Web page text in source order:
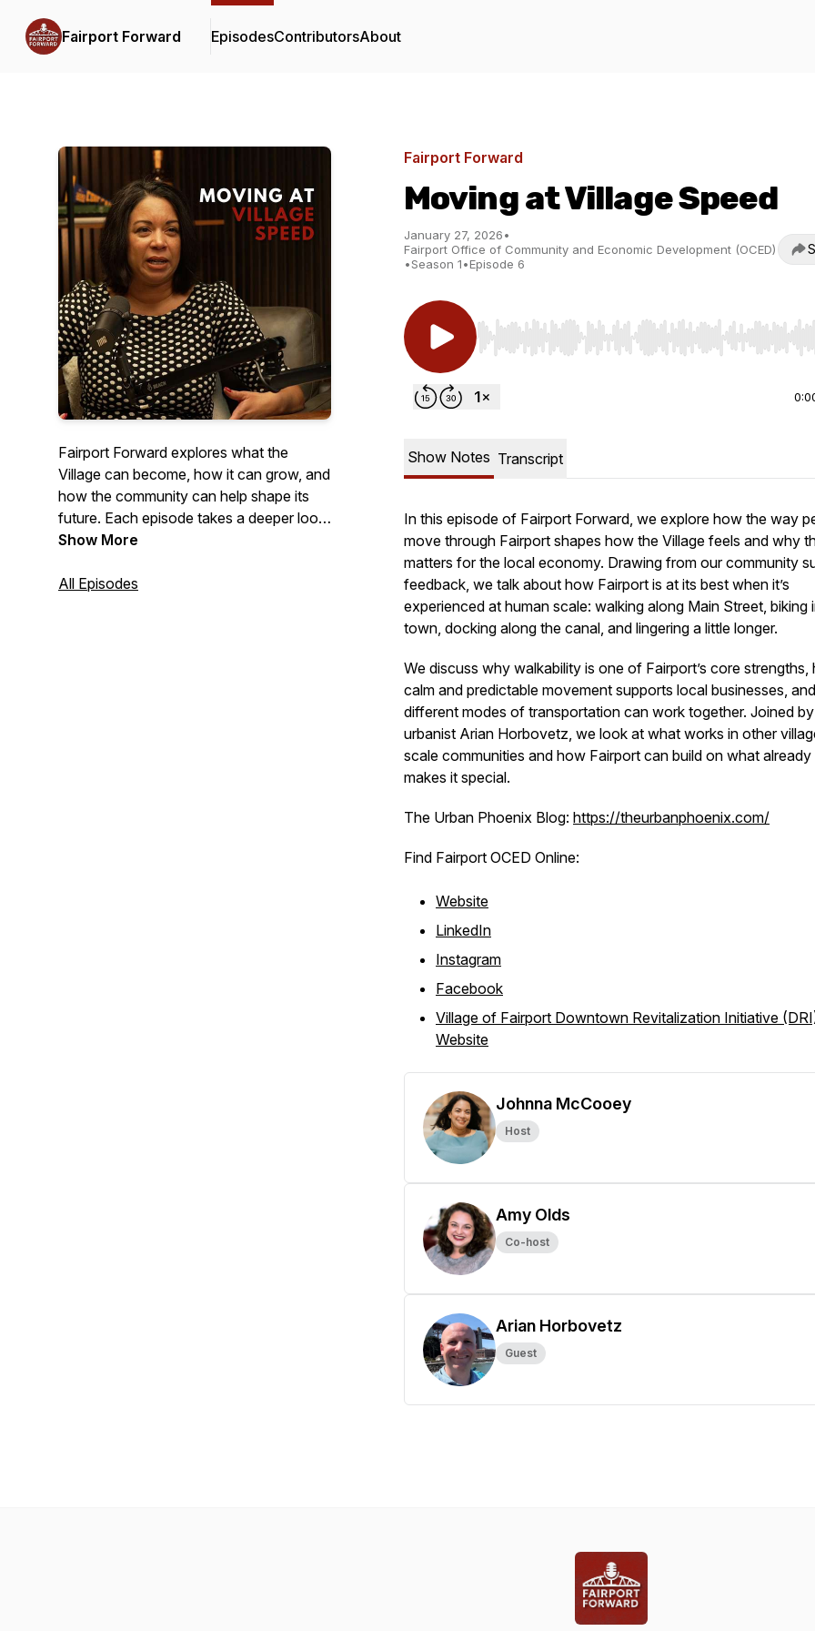
Fairport Forward EpisodesContributorsAbout
Fairport Forward explores what the
Village can become, how it can grow, and
how the community can help shape its
future. Each episode takes a deeper look
at the ideas, values, and opportunities
staying true to the spirit that defines it.
Show More
All Episodes
Fairport Forward
Moving at Village Speed
January 27, 2026•
Fairport Office of Community and Economic Development (OCED)
•Season 1•Episode 6
Use Left/Right to seek, Home/End to jump to start
Show Notes Transcript
In this episode of Fairport Forward, we explore how the way
move through Fairport shapes how the Village feels and why
matters for the local economy. Drawing from our community
feedback, we talk about how Fairport is at its best when it’s
experienced at human scale: walking along Main Street, biking
town, docking along the canal, and lingering a little longer.
We discuss why walkability is one of Fairport’s core strengths,
calm and predictable movement supports local businesses,
different modes of transportation can work together. Joined by
urbanist Arian Horbovetz, we look at what works in other
scale communities and how Fairport can build on what already
makes it special.
The Urban Phoenix Blog: https://theurbanphoenix.com/
Find Fairport OCED Online:
Website
LinkedIn
Instagram
Facebook
Village of Fairport Downtown Revitalization Initiative
Website
Johnna McCooey
Host
Amy Olds
Co-host
Arian Horbovetz
Guest